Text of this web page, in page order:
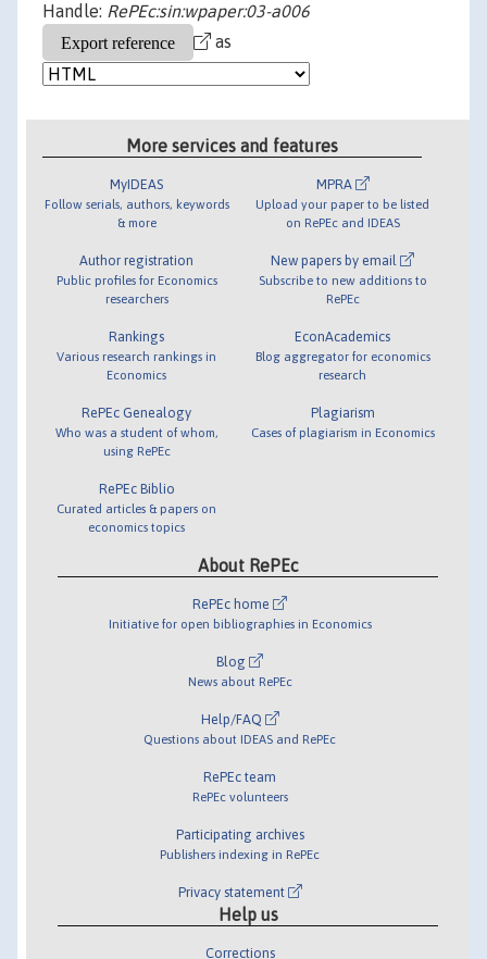
Handle: RePEc:sin:wpaper:03-a006
as
More services and features
MyIDEAS
Follow serials, authors, keywords
& more
Author registration
Public profiles for Economics
researchers
Rankings
Various research rankings in
Economics
RePEc Genealogy
Who was a student of whom,
using RePEc
RePEc Biblio
Curated articles & papers on
economics topics
MPRA
Upload your paper to be listed
on RePEc and IDEAS
New papers by email
Subscribe to new additions to
RePEc
EconAcademics
Blog aggregator for economics
research
Plagiarism
Cases of plagiarism in Economics
About RePEc
RePEc home
Initiative for open bibliographies in Economics
Blog
News about RePEc
Help/FAQ
Questions about IDEAS and RePEc
RePEc team
RePEc volunteers
Participating archives
Publishers indexing in RePEc
Privacy statement
Help us
Corrections